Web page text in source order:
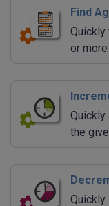
Find
or
Quickly
the
Quickly